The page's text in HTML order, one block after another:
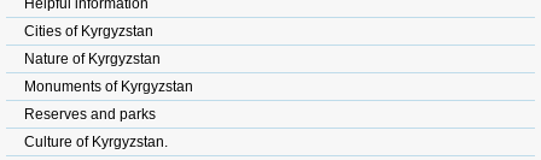
Helpful information
Cities of Kyrgyzstan
Nature of Kyrgyzstan
Monuments of Kyrgyzstan
Reserves and parks
Culture of Kyrgyzstan.